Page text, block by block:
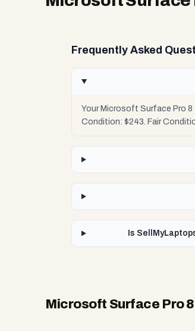
Frequently Asked
Your Microsoft Surface Pro
Condition: $243. Fair
Is
Microsoft Surface Pro